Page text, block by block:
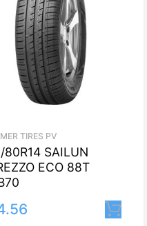
TIRES PV
80R14 SAILUN
ECO 88T